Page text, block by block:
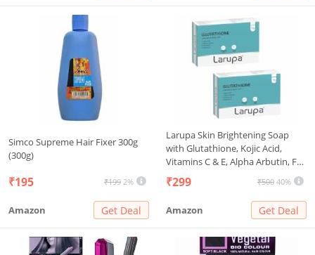
Simco Supreme Hair Fixer 300g
(300g)
₹195 ₹199 2%
Amazon Get Deal
Larupa Skin Brightening Soap
with Glutathione, Kojic Acid,
Vitamins C & E, Alpha Arbutin, For
Hyperpigmentation, Dark Spots
& Uneven Skin Tone (Pack of 2)
₹299 ₹500 40%
Amazon Get Deal